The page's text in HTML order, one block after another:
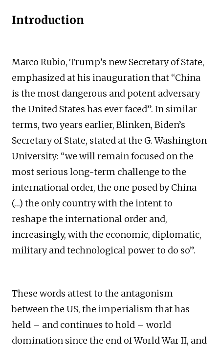
Introduction
Marco Rubio, Trump’s new Secretary of State,
emphasized at his inauguration that “China
is the most dangerous and potent adversary
the United States has ever faced”. In similar
terms, two years earlier, Blinken, Biden’s
Secretary of State, stated at the G. Washington
University: “we will remain focused on the
most serious long-term challenge to the
international order, the one posed by China
(…) the only country with the intent to
reshape the international order and,
increasingly, with the economic, diplomatic,
military and technological power to do so”.
These words attest to the antagonism
between the US, the imperialism that has
held – and continues to hold – world
domination since the end of World War II, and